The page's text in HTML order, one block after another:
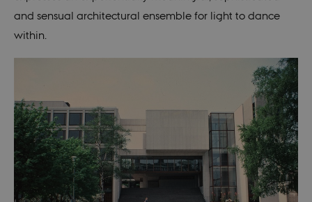
and sensual architectural ensemble for light to dance
within.